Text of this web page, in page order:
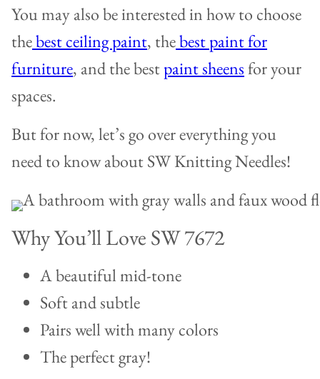
You may also be interested in how to choose
thebest ceiling paint, thebest paint for
furniture, and the best paint sheensfor your
spaces.
But for now, let’s go over everything you
need to know about SW Knitting Needles!
Why You’ll Love SW 7672
A beautiful mid-tone
Soft and subtle
Pairs well with many colors
The perfect gray!